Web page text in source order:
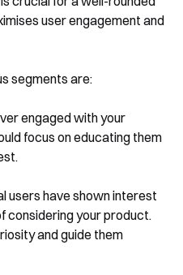
user engagement and
segments are:
engaged with your
focus on educating them
users have shown interest
considering your product.
and guide them